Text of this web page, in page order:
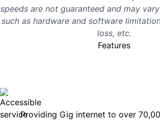
speeds are not guaranteed and may
such as hardware and software
loss, etc.
Features
Providing Gig internet to over